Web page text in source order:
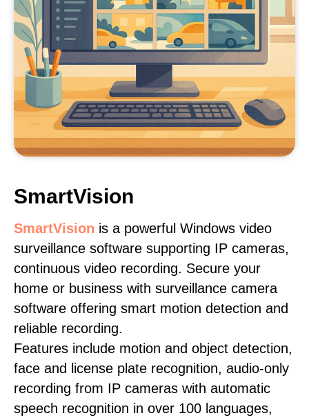
SmartVision
SmartVision is a powerful Windows video
surveillance software supporting IP cameras,
continuous video recording. Secure your
home or business with surveillance camera
software offering smart motion detection and
reliable recording.
Features include motion and object detection,
face and license plate recognition, audio-only
recording from IP cameras with automatic
speech recognition in over 100 languages,